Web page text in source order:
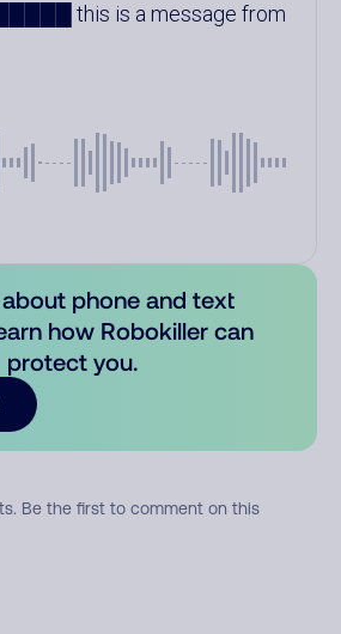
this is a message from
phone and text
how Robokiller can
protect you.
Be the first to comment on this